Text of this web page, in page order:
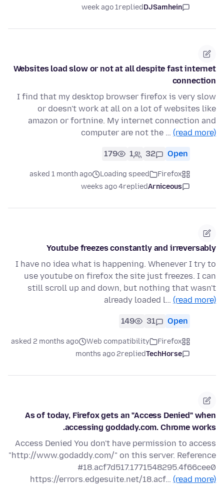
DJSamhein
replied
1 week ago
Websites load slow or not at all despite fast internet
connection
I find that my desktop browser firefox is very slow
or doesn't work at all on a lot of websites like
amazon or fortnine. My internet connection and
computer are not the … (read more)
Open
32
1
179
Firefox
Loading speed
asked 1 month ago
Arniceous
replied
4 weeks ago
Youtube freezes constantly and irreversably
I have no idea what is happening. Whenever I try to
use youtube on firefox the site just freezes. I can
still scroll up and down, but nothing that wasn't
already loaded l… (read more)
Open
31
149
Firefox
Web compatibility
asked 2 months ago
TechHorse
replied
2 months ago
As of today, Firefox gets an "Access Denied" when
accessing goddady.com. Chrome works.
Access Denied You don't have permission to access
"http://www.godaddy.com/" on this server. Reference
#18.acf7d517.1771548295.4f66cee0
https://errors.edgesuite.net/18.acf… (read more)